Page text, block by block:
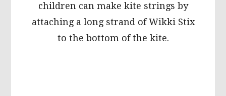
children can make kite strings by
attaching a long strand of Wikki Stix
to the bottom of the kite.